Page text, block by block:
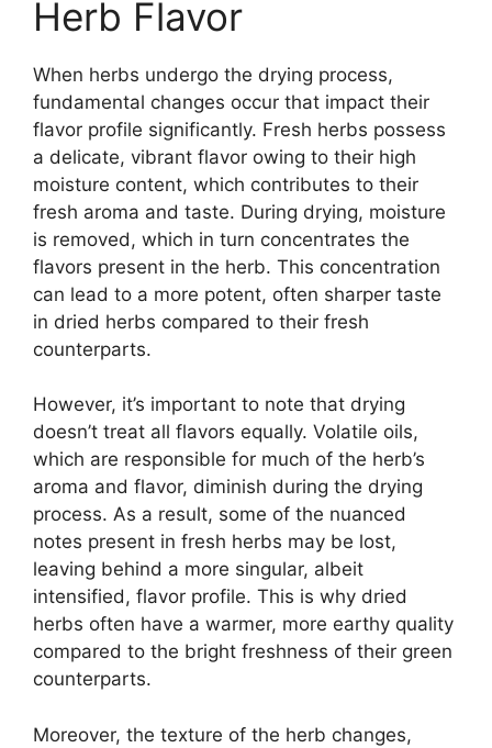
Herb Flavor
When herbs undergo the drying process,
fundamental changes occur that impact their
flavor profile significantly. Fresh herbs possess
a delicate, vibrant flavor owing to their high
moisture content, which contributes to their
fresh aroma and taste. During drying, moisture
is removed, which in turn concentrates the
flavors present in the herb. This concentration
can lead to a more potent, often sharper taste
in dried herbs compared to their fresh
counterparts.
However, it’s important to note that drying
doesn’t treat all flavors equally. Volatile oils,
which are responsible for much of the herb’s
aroma and flavor, diminish during the drying
process. As a result, some of the nuanced
notes present in fresh herbs may be lost,
leaving behind a more singular, albeit
intensified, flavor profile. This is why dried
herbs often have a warmer, more earthy quality
compared to the bright freshness of their green
counterparts.
Moreover, the texture of the herb changes,